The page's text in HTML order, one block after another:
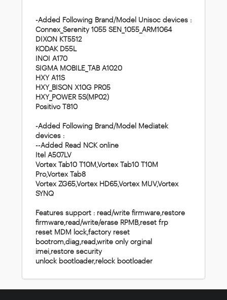
-Added Following Brand/Model Unisoc devices :
Connex_Serenity 1055 SEN_1055_ARM1064
DIXON KT5512
KODAK D55L
INOI A170
SIGMA MOBILE_TAB A1020
HXY A11S
HXY_BISON X10G PR05
HXY_POWER 5S(MP02)
Positivo T810
-Added Following Brand/Model Mediatek
devices :
--Added Read NCK online
Itel A507LV
Vortex Tab10 T10M,Vortex Tab10 T10M
Pro,Vortex Tab8
Vortex ZG65,Vortex HD65,Vortex MUV,Vortex
SYNQ
Features support : read/write firmware,restore
firmware,read/write/erase RPMB,reset frp
reset MDM lock,factory reset
bootrom,diag,read,write only orginal
imei,restore security
unlock bootloader,relock bootloader